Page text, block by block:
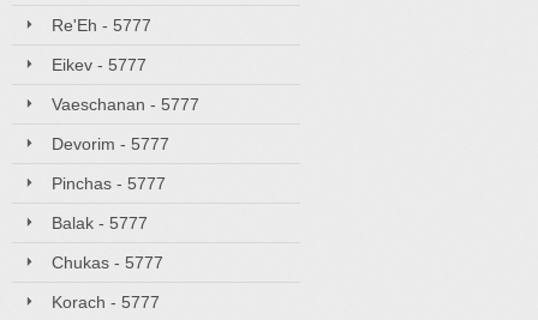
Re'Eh - 5777
Eikev - 5777
Vaeschanan - 5777
Devorim - 5777
Pinchas - 5777
Balak - 5777
Chukas - 5777
Korach - 5777